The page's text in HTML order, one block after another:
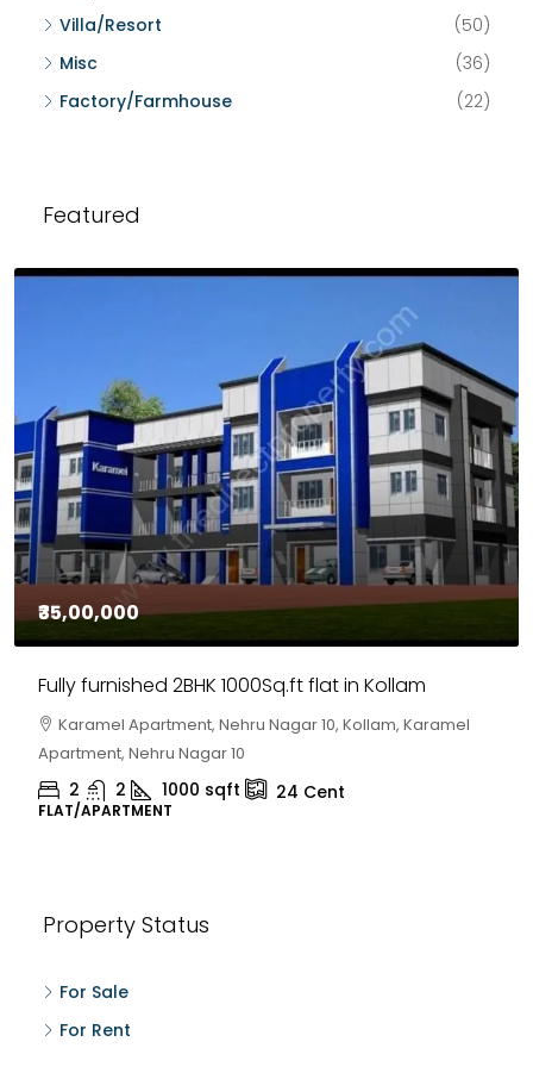
Villa/Resort
(50)
Misc
(36)
Factory/Farmhouse
(22)
Featured
₹35,00,000
Fully furnished 2BHK 1000Sq.ft flat in Kollam
Karamel Apartment, Nehru Nagar 10, Kollam, Karamel
Apartment, Nehru Nagar 10
2 2 1000 sqft 24 Cent
FLAT/APARTMENT
Property Status
For Sale
For Rent